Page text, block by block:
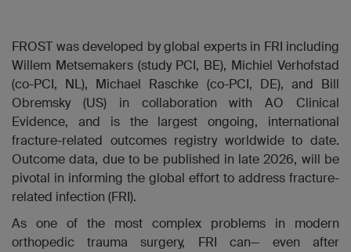
FROST was developed by global experts in FRI including
Willem Metsemakers (study PCI, BE), Michiel Verhofstad
(co-PCI, NL), Michael Raschke (co-PCI, DE), and Bill
Obremsky (US) in collaboration with AO Clinical
Evidence, and is the largest ongoing, international
fracture-related outcomes registry worldwide to date.
Outcome data, due to be published in late 2026, will be
pivotal in informing the global effort to address fracture-
related infection (FRI).
As one of the most complex problems in modern
orthopedic trauma surgery, FRI can— even after